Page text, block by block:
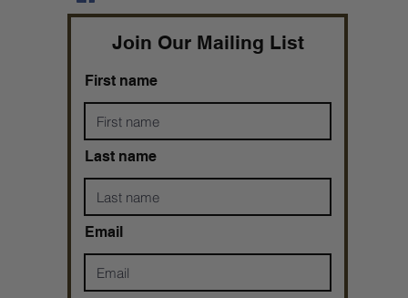
Join Our Mailing List
First name
Last name
Email